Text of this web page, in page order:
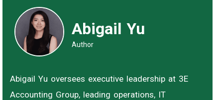
Abigail Yu
Author
Abigail Yu oversees executive leadership at 3E
Accounting Group, leading operations, IT